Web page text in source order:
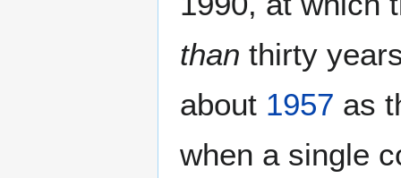
than thirty
about 1957 as
when a single